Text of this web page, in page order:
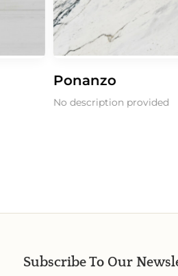
Ponanzo
No description provided
Subscribe To Our